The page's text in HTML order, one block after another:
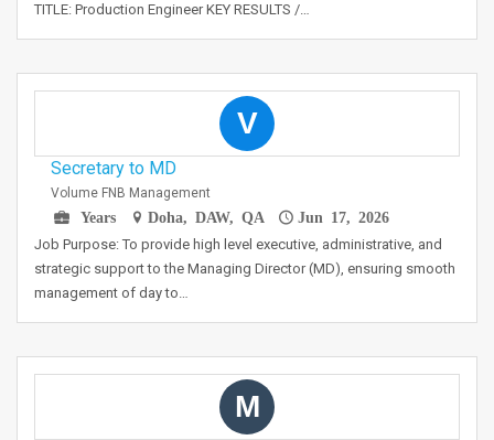
TITLE: Production Engineer KEY RESULTS /…
V
Secretary to MD
Volume FNB Management
Years
Doha, DAW, QA Jun 17, 2026
Job Purpose: To provide high level executive, administrative, and
strategic support to the Managing Director (MD), ensuring smooth
management of day to…
M